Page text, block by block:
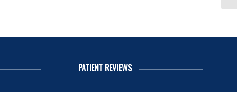
PATIENT REVIEWS